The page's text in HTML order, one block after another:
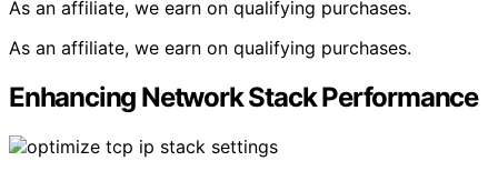
As an affiliate, we earn on qualifying purchases.
As an affiliate, we earn on qualifying purchases.
Enhancing Network Stack Performance